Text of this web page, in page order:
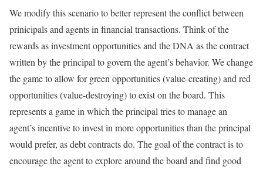
We modify this scenario to better represent the conflict between
prinicipals and agents in financial transactions. Think of the
rewards as investment opportunities and the DNA as the contract
written by the principal to govern the agent’s behavior. We change
the game to allow for green opportunities (value-creating) and red
opportunities (value-destroying) to exist on the board. This
represents a game in which the principal tries to manage an
agent’s incentive to invest in more opportunities than the principal
would prefer, as debt contracts do. The goal of the contract is to
encourage the agent to explore around the board and find good